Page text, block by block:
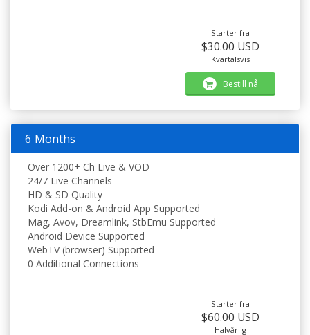
Starter fra
$30.00 USD
Kvartalsvis
Bestill nå
6 Months
Over 1200+ Ch Live & VOD
24/7 Live Channels
HD & SD Quality
Kodi Add-on & Android App Supported
Mag, Avov, Dreamlink, StbEmu Supported
Android Device Supported
WebTV (browser) Supported
0 Additional Connections
Starter fra
$60.00 USD
Halvårlig